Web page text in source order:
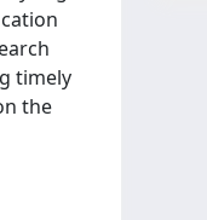
timely
the